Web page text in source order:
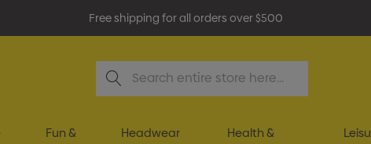
Free shipping for all orders over $500
Search
Fun &
Headwear
Health &